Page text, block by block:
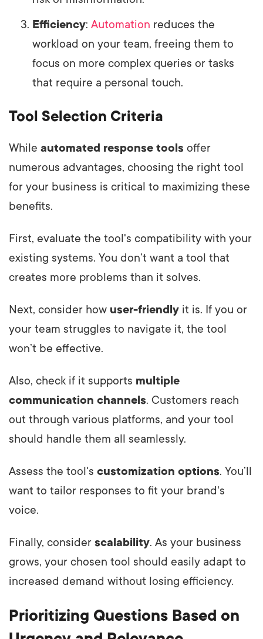
Efficiency: Automation reduces the
workload on your team, freeing them to
focus on more complex queries or tasks
that require a personal touch.
Tool Selection Criteria
While automated response tools offer
numerous advantages, choosing the right tool
for your business is critical to maximizing these
benefits.
First, evaluate the tool's compatibility with your
existing systems. You don’t want a tool that
creates more problems than it solves.
Next, consider how user-friendly it is. If you or
your team struggles to navigate it, the tool
won’t be effective.
Also, check if it supports multiple
communication channels. Customers reach
out through various platforms, and your tool
should handle them all seamlessly.
Assess the tool's customization options. You’ll
want to tailor responses to fit your brand's
voice.
Finally, consider scalability. As your business
grows, your chosen tool should easily adapt to
increased demand without losing efficiency.
Prioritizing Questions Based on